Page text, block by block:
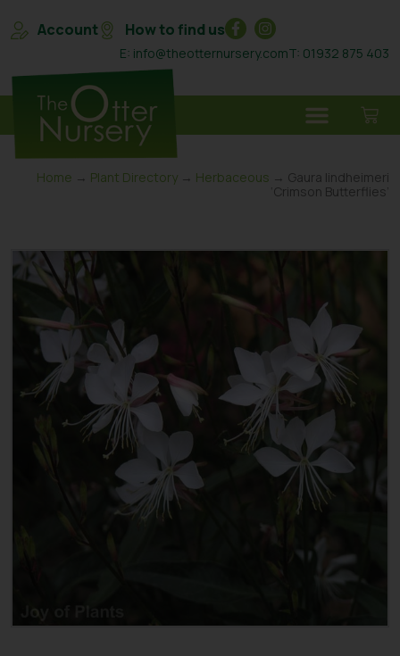
Account How to find us
E: info@theotternursery.comT: 01932 875 403
Home → Plant Directory → Herbaceous → Gaura lindheimeri
‘Crimson Butterflies’